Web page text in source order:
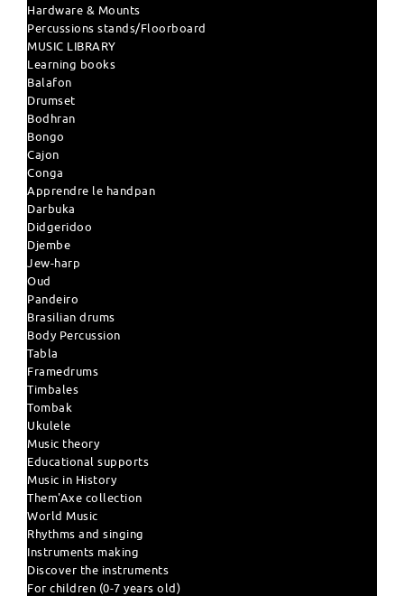
Hardware & Mounts
Percussions stands/Floorboard
MUSIC LIBRARY
Learning books
Balafon
Drumset
Bodhran
Bongo
Cajon
Conga
Apprendre le handpan
Darbuka
Didgeridoo
Djembe
Jew-harp
Oud
Pandeiro
Brasilian drums
Body Percussion
Tabla
Framedrums
Timbales
Tombak
Ukulele
Music theory
Educational supports
Music in History
Them'Axe collection
World Music
Rhythms and singing
Instruments making
Discover the instruments
For children (0-7 years old)